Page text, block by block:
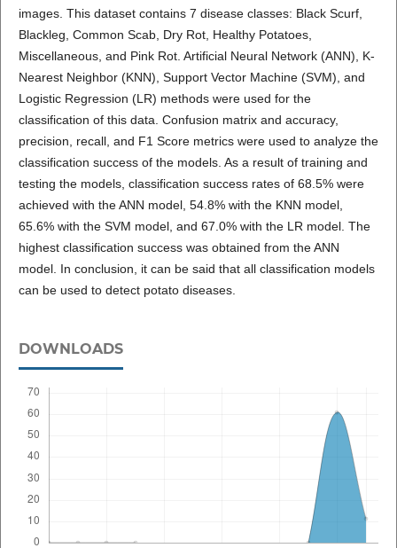
images. This dataset contains 7 disease classes: Black Scurf,
Blackleg, Common Scab, Dry Rot, Healthy Potatoes,
Miscellaneous, and Pink Rot. Artificial Neural Network (ANN), K-
Nearest Neighbor (KNN), Support Vector Machine (SVM), and
Logistic Regression (LR) methods were used for the
classification of this data. Confusion matrix and accuracy,
precision, recall, and F1 Score metrics were used to analyze the
classification success of the models. As a result of training and
testing the models, classification success rates of 68.5% were
achieved with the ANN model, 54.8% with the KNN model,
65.6% with the SVM model, and 67.0% with the LR model. The
highest classification success was obtained from the ANN
model. In conclusion, it can be said that all classification models
can be used to detect potato diseases.
DOWNLOADS